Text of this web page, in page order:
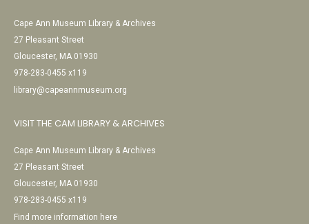
Cape Ann Museum Library & Archives
27 Pleasant Street
Gloucester, MA 01930
978-283-0455 x119
library@capeannmuseum.org
VISIT THE CAM LIBRARY & ARCHIVES
Cape Ann Museum Library & Archives
27 Pleasant Street
Gloucester, MA 01930
978-283-0455 x119
Find more information here